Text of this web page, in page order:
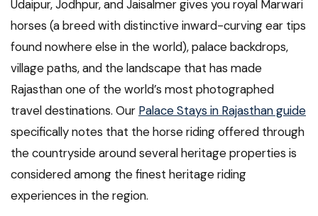
Udaipur, Jodhpur, and Jaisalmer gives you royal Marwari
horses (a breed with distinctive inward-curving ear tips
found nowhere else in the world), palace backdrops,
village paths, and the landscape that has made
Rajasthan one of the world’s most photographed
travel destinations. Our Palace Stays in Rajasthan guide
specifically notes that the horse riding offered through
the countryside around several heritage properties is
considered among the finest heritage riding
experiences in the region.